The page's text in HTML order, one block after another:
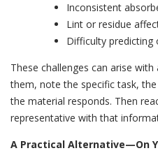
Inconsistent
Lint or residue
Difficulty predicting
These challenges can arise
them, note the specific task,
the material responds. Then
representative with that
A Practical Alternative—On